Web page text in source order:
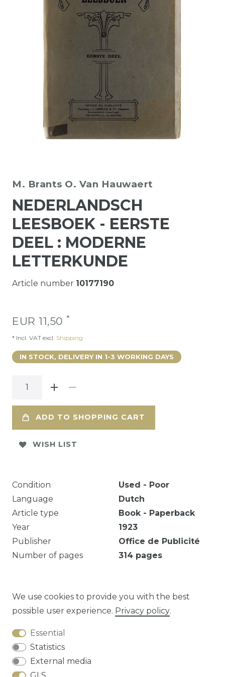
M. Brants O. Van Hauwaert
NEDERLANDSCH
LEESBOEK - EERSTE
DEEL : MODERNE
LETTERKUNDE
Article number 10177190
EUR 11,50 *
* Incl. VAT excl. Shipping
IN STOCK, DELIVERY IN 1-3 WORKING DAYS
ADD TO SHOPPING CART
WISH LIST
Condition
Used - Poor
Language
Dutch
Article type
Book - Paperback
Year
1923
Publisher
Office de Publicité
Number of pages
314 pages
Verkleuring. Beschadigde rug (getapet).
Question about this article?
We use cookies to provide you with the best
possible user experience. Privacy policy.
Essential
Statistics
External media